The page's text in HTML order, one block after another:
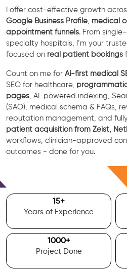
I offer cost-effective growth
Google Business Profile medical
appointment funnels. From
specialty hospitals, I’m your
focused on real patient bookings
Count on me for AI-first medical
SEO for healthcare,
pages , AI-powered indexing,
(SAO), medical schema & FAQs,
reputation management, and
patient acquisition from Zeist,
workflows, clinician-approved
outcomes - done for you.
15+
Years of Experience
1000+
Project Done